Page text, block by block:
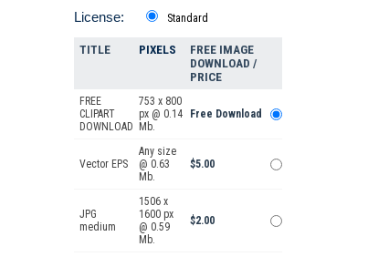
License: Standard
TITLE PIXELS
FREE IMAGE
DOWNLOAD /
PRICE
FREE
CLIPART
DOWNLOAD
753 x 800
px @ 0.14
Mb.
Free Download
Vector EPS
Any size
@ 0.63
Mb.
$5.00
JPG
medium
1506 x
1600 px
@ 0.59
Mb.
$2.00